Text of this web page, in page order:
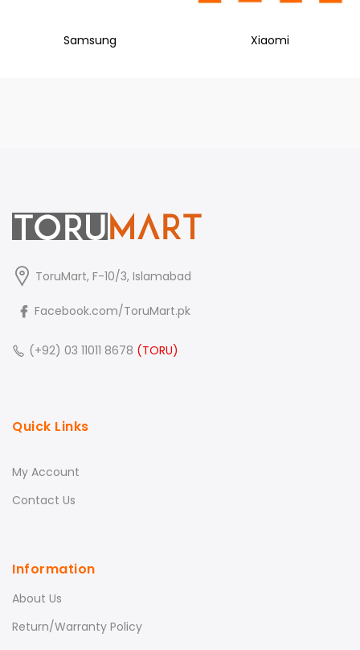
Samsung Xiaomi
ToruMart, F-10/3, Islamabad
Facebook.com/ToruMart.pk
(+92) 03 11011 8678 (TORU)
Quick Links
My Account
Contact Us
Information
About Us
Return/Warranty Policy